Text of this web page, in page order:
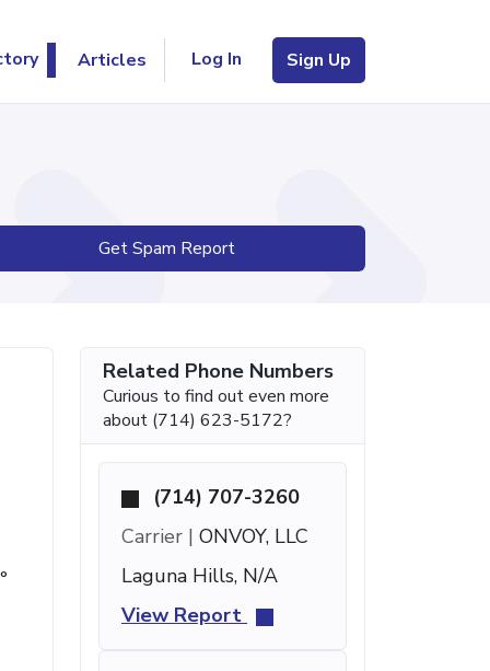
Articles Log In Sign Up
Get Spam Report
Related Phone Numbers
Curious to find out even more
about (714) 623-5172?
(714) 707-3260
Carrier | ONVOY, LLC
Laguna Hills, N/A
View Report